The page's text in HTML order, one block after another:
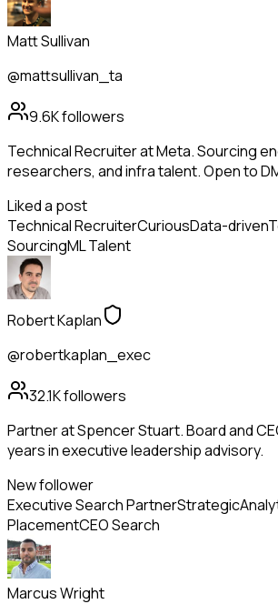
Matt Sullivan
@mattsullivan_ta
9.6Kfollowers
Technical Recruiter at Meta. Sourcing
researchers, and infra talent. Open to
Liked a post
Technical RecruiterCuriousData-driven
SourcingML Talent
Robert Kaplan
@robertkaplan_exec
32.1Kfollowers
Partner at Spencer Stuart. Board and
years in executive leadership advisory.
New follower
Executive Search PartnerStrategic
PlacementCEO Search
Marcus Wright